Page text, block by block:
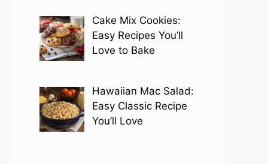
Cake Mix Cookies:
Easy Recipes You’ll
Love to Bake
Hawaiian Mac Salad:
Easy Classic Recipe
You’ll Love